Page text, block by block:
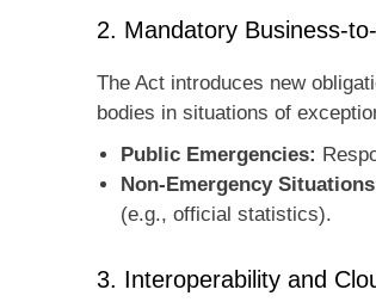
2. Mandatory Business-
The Act introduces new
bodies in situations of
Public Emergencies:
Non-Emergency
(e.g., official statistics).
3. Interoperability and